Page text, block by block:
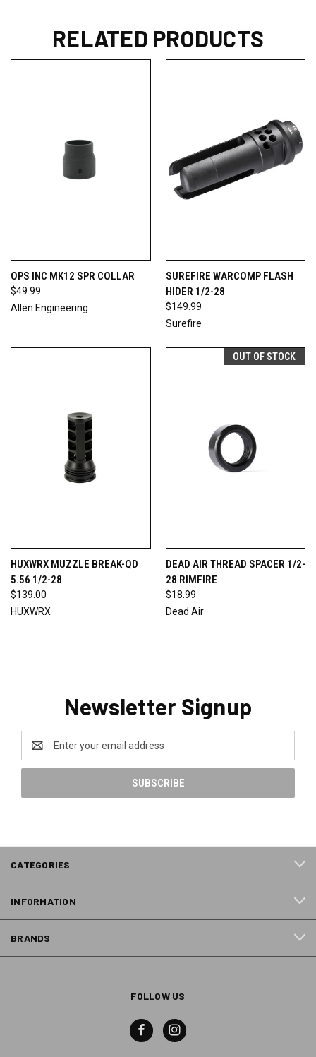
RELATED PRODUCTS
OPS INC MK12 SPR COLLAR
$49.99
Allen Engineering
SUREFIRE WARCOMP FLASH
HIDER 1/2-28
$149.99
Surefire
HUXWRX MUZZLE BREAK-QD
5.56 1/2-28
$139.00
HUXWRX
OUT OF STOCK
DEAD AIR THREAD SPACER 1/2-
28 RIMFIRE
$18.99
Dead Air
Newsletter Signup
Address
CATEGORIES
INFORMATION
BRANDS
FOLLOW US